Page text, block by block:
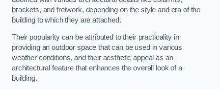
brackets, and fretwork, depending on the style and era of the
building to which they are attached.
Their popularity can be attributed to their practicality in
providing an outdoor space that can be used in various
weather conditions, and their aesthetic appeal as an
architectural feature that enhances the overall look of a
building.